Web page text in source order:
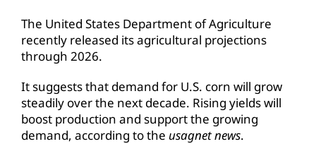
The United States Department of Agriculture
recently released its agricultural projections
through 2026.
It suggests that demand for U.S. corn will grow
steadily over the next decade. Rising yields will
boost production and support the growing
demand, according to the usagnet news.